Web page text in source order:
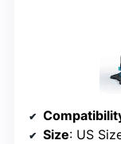
Size: US